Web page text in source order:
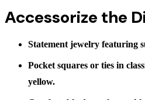
Accessorize the
Statement jewelry featuring
Pocket squares or ties in
yellow.